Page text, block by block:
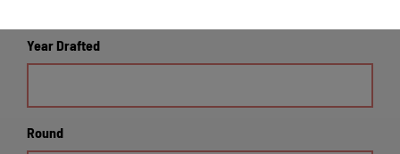
Year Drafted
Round